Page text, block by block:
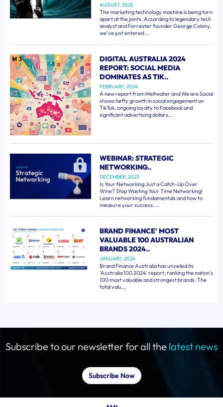
AUGUST, 2025
The marketing technology machine is being torn
apart at the joints. According to legendary tech
analyst and Forrester founder George Colony,
we've just entered ...
DIGITAL AUSTRALIA 2024
REPORT: SOCIAL MEDIA
DOMINATES AS TIK..
FEBRUARY, 2024
A new report from Meltwater and We are Social
shows hefty growth in social engagement on
TikTok, ongoing loyalty to Facebook and
significant advertising dollars...
WEBINAR: STRATEGIC
NETWORKING..
DECEMBER, 2023
Is Your Networking Just a Catch-Up Over
Wine? Stop Wasting Your Time Networking!
Learn networking fundamentals and how to
measure your success. ...
BRAND FINANCE' MOST
VALUABLE 100 AUSTRALIAN
BRANDS 2024..
JANUARY, 2024
Brand Finance Australia has unveiled its
'Australia 100 2024' report, ranking the nation's
100 most valuable and strongest brands. The
total valu...
Subscribe to our newsletter for all the latest news
Subscribe Now